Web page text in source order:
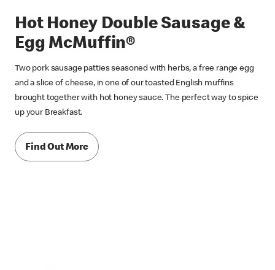
Hot Honey Double Sausage &
Egg McMuffin®
Two pork sausage patties seasoned with herbs, a free range egg
and a slice of cheese, in one of our toasted English muffins
brought together with hot honey sauce. The perfect way to spice
up your Breakfast.
Find Out More